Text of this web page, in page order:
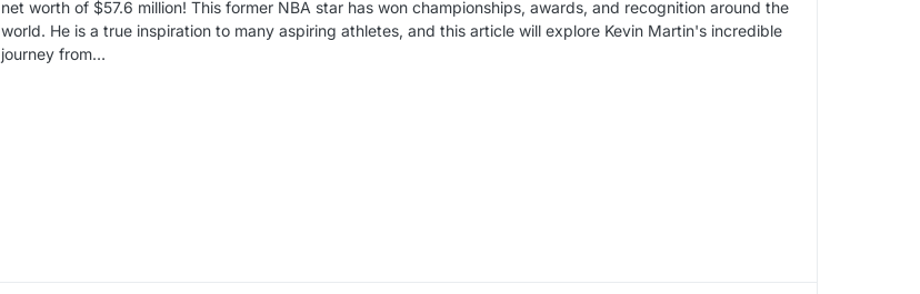
net worth of $57.6 million! This former NBA star has won championships, awards, and recognition around the
world. He is a true inspiration to many aspiring athletes, and this article will explore Kevin Martin's incredible
journey from…